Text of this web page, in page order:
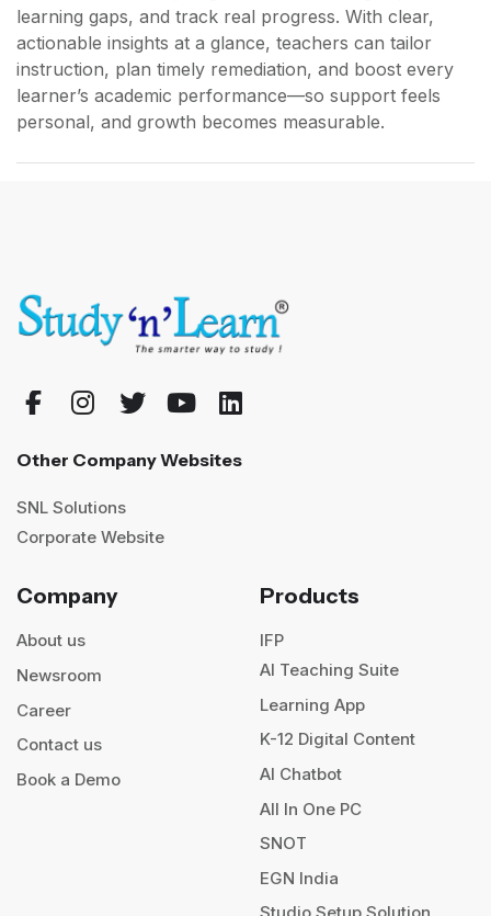
learning gaps, and track real progress. With clear,
actionable insights at a glance, teachers can tailor
instruction, plan timely remediation, and boost every
learner’s academic performance—so support feels
personal, and growth becomes measurable.
Other Company Websites
SNL Solutions
Corporate Website
Company
About us
Newsroom
Career
Contact us
Book a Demo
Products
IFP
AI Teaching Suite
Learning App
K-12 Digital Content
AI Chatbot
All In One PC
SNOT
EGN India